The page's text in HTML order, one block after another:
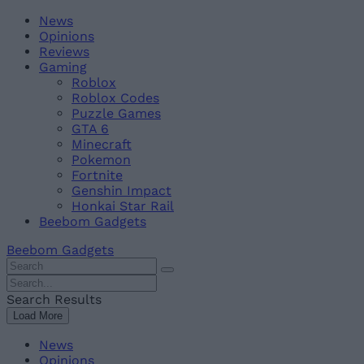
Skip
content
BeebomNews
Opinions
Reviews
Gaming
Roblox
Roblox Codes
Puzzle Games
GTA 6
Minecraft
Pokemon
Fortnite
Genshin Impact
Honkai Star Rail
Beebom Gadgets
Beebom Gadgets
Search
For
:
Search
For
:
Search Results
Load More
News
Opinions